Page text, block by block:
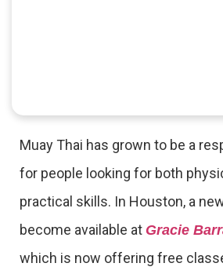
Muay Thai has grown to be a
for people looking for both
practical skills. In Houston, a
become available at Gracie
which is now offering free